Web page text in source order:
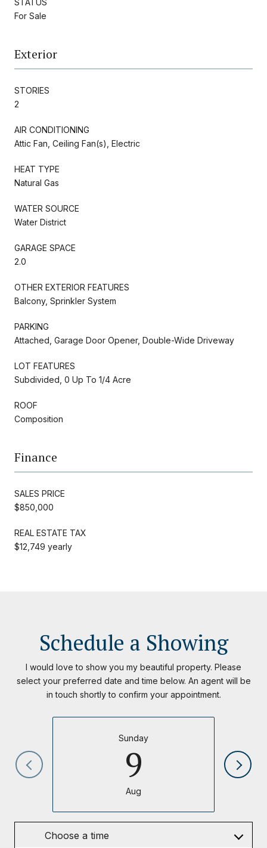
For Sale
Exterior
STORIES
2
AIR CONDITIONING
Attic Fan, Ceiling Fan(s), Electric
HEAT TYPE
Natural Gas
WATER SOURCE
Water District
GARAGE SPACE
2.0
OTHER EXTERIOR FEATURES
Balcony, Sprinkler System
PARKING
Attached, Garage Door Opener, Double-Wide Driveway
LOT FEATURES
Subdivided, 0 Up To 1/4 Acre
ROOF
Composition
Finance
SALES PRICE
$850,000
REAL ESTATE TAX
$12,749 yearly
Schedule a Showing
I would love to show you my beautiful property. Please
select your preferred date and time below. An agent will be
in touch shortly to confirm your appointment.
Sunday
9
Aug
Choose a time